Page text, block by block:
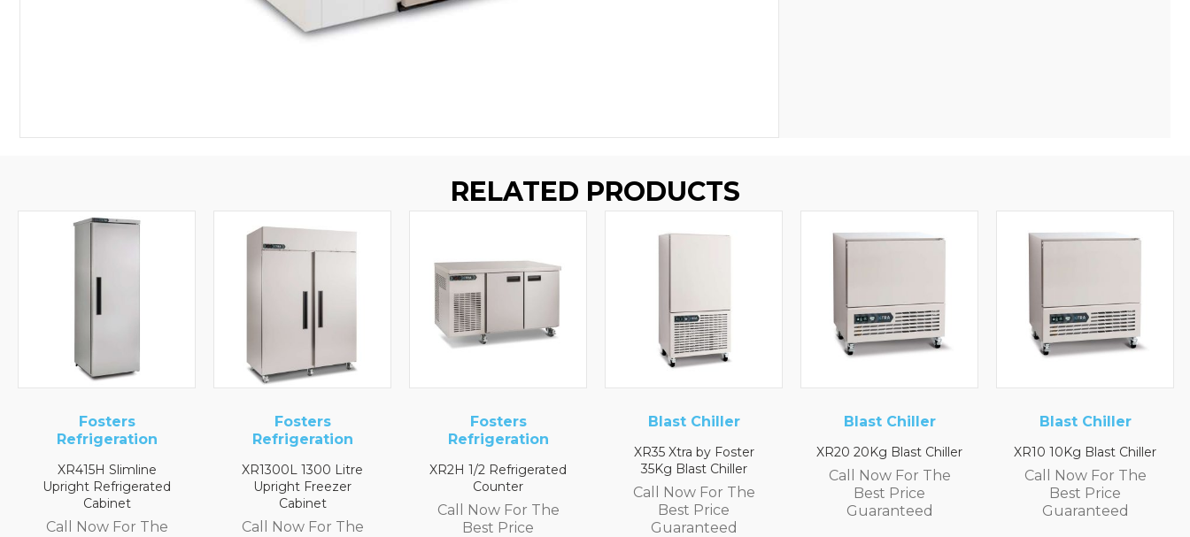
RELATED PRODUCTS
The
Refrigeration
XR1300L 1300 Litre
Upright Freezer
Call Now For The
Refrigeration
XR2H 1/2 Refrigerated
Call Now For The
Best Price
XR35 Xtra by Foster
35Kg Blast Chiller
Call Now For The
Best Price
Blast Chiller
XR20 20Kg Blast Chiller
Call Now For The
Best Price
Blast Chiller
XR10 10Kg Blast Chiller
Call Now For The
Guaranteed
XR3H 1/3
Call Now